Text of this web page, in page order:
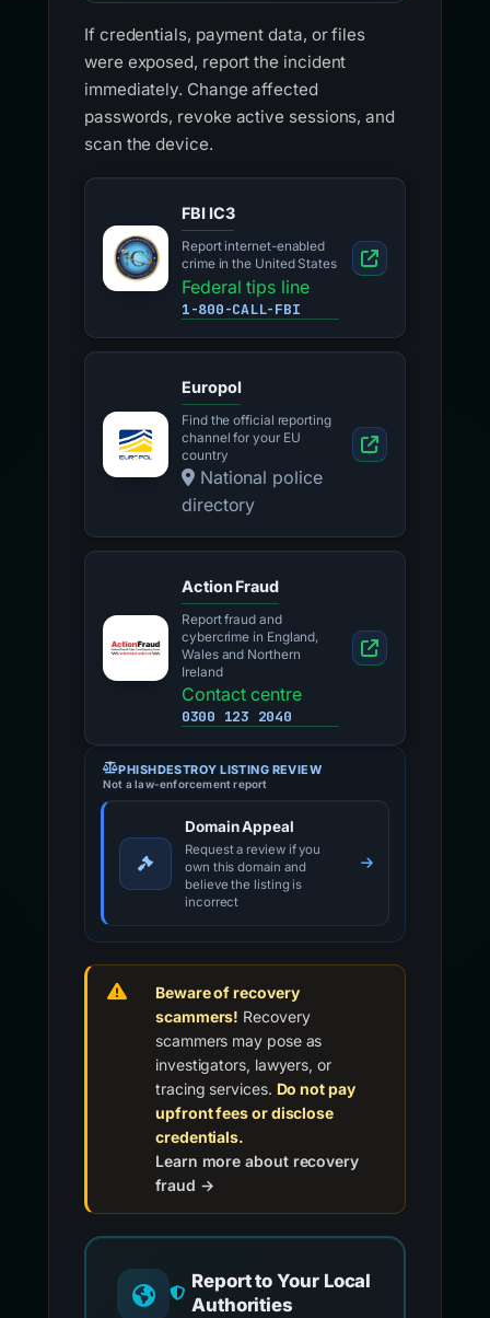
If credentials, payment data, or files
were exposed, report the incident
immediately. Change affected
passwords, revoke active sessions, and
scan the device.
FBI IC3
Report internet-enabled
crime in the United States
Federal tips line
1-800-CALL-FBI
Europol
Find the official reporting
channel for your EU
country
National police
directory
Action Fraud
Report fraud and
cybercrime in England,
Wales and Northern
Ireland
Contact centre
0300 123 2040
PHISHDESTROY LISTING REVIEW
Not a law-enforcement report
Domain Appeal
Request a review if you
own this domain and
believe the listing is
incorrect
Beware of recovery
scammers! Recovery
scammers may pose as
investigators, lawyers, or
tracing services. Do not pay
upfront fees or disclose
credentials.
Learn more about recovery
fraud →
Report to Your Local
Authorities